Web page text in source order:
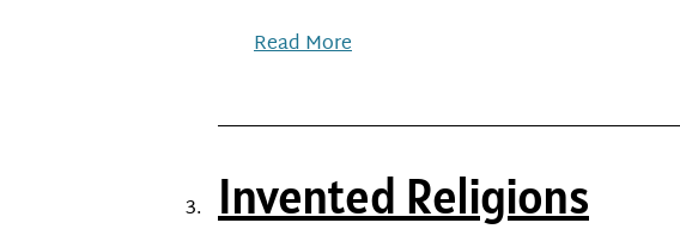
Read More
Invented Religions